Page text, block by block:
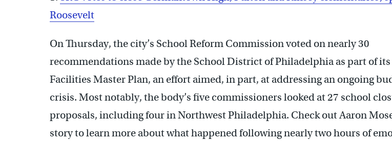
Roosevelt
On Thursday, the city’s School Reform Commission voted on nearly 30
recommendations made by the School District of Philadelphia as part of its
Facilities Master Plan, an effort aimed, in part, at addressing an ongoing
crisis. Most notably, the body’s five commissioners looked at 27 school
proposals, including four in Northwest Philadelphia. Check out Aaron
story to learn more about what happened following nearly two hours of